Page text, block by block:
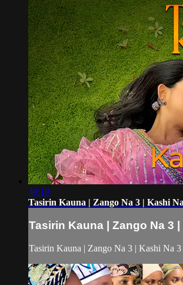
40:19
Tasirin Kauna | Zango Na 3 | Kashi
Tasirin Kauna | Zango Na 3 |
Tasirin Kauna | Zango Na 3 | Kashi Na 3